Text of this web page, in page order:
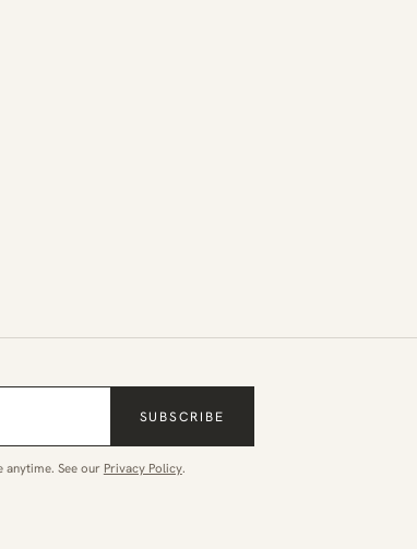
SUBSCRIBE
anytime. See our Privacy Policy.